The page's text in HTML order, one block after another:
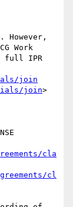
Work
full IPR
join
join>
cla
cl